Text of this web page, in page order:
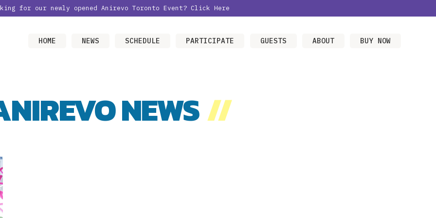
for our newly opened Anirevo Toronto Event? Click Here
HOME NEWS SCHEDULE PARTICIPATE GUESTS ABOUT BUY NOW
NEWS//